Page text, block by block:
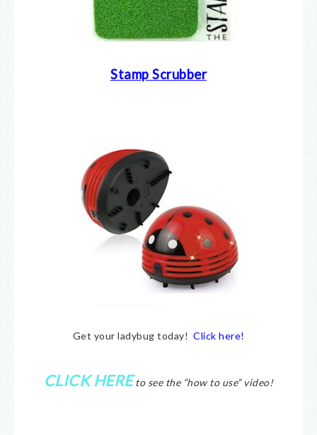
Stamp Scrubber
Get your ladybug today! Click here!
CLICK HEREto see the “how to use” video!